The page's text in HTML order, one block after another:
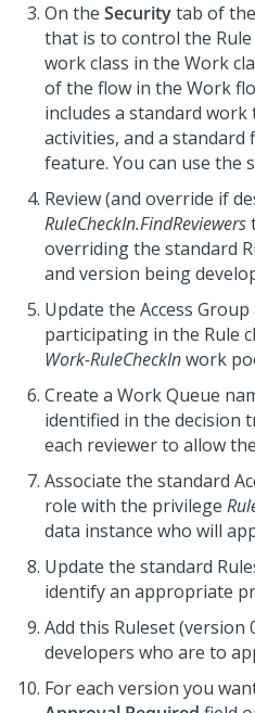
On the Securitytab of
that is to control the
work class in the Work
of the flow in the Work
includes a standard work
activities, and a standard
feature. You can use the
Review (and override if
RuleCheckIn.FindReviewers
overriding the standard
and version being
Update the Access
participating in the Rule
Work-RuleCheckInwork
Create a Work Queue
identified in the decision
each reviewer to allow
Associate the standard
role with the privilege
data instance who will
Update the standard
identify an appropriate
Add this Ruleset (version
developers who are to
For each version you